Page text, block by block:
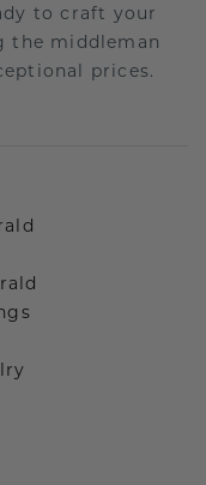
to craft your
the middleman
prices.